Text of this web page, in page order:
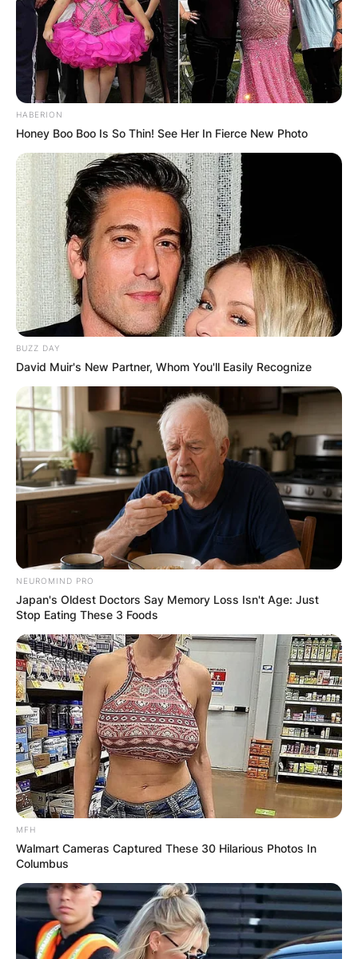
HABERION
Honey Boo Boo Is So Thin! See Her In Fierce New Photo
BUZZ DAY
David Muir's New Partner, Whom You'll Easily Recognize
NEUROMIND PRO
Japan's Oldest Doctors Say Memory Loss Isn't Age: Just
Stop Eating These 3 Foods
MFH
Walmart Cameras Captured These 30 Hilarious Photos In
Columbus